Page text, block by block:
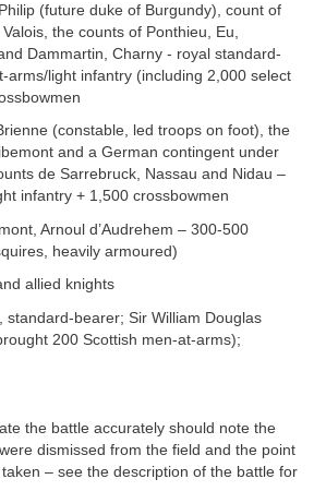
(future duke of Burgundy), count of
the counts of Ponthieu, Eu,
Dammartin, Charny - royal standard-
arms/light infantry (including 2,000 select
(constable, led troops on foot), the
and a German contingent under
de Sarrebruck, Nassau and Nidau –
infantry + 1,500 crossbowmen
Arnoul d’Audrehem – 300-500
heavily armoured)
allied knights
standard-bearer; Sir William Douglas
200 Scottish men-at-arms);
the battle accurately should note the
dismissed from the field and the point
– see the description of the battle for